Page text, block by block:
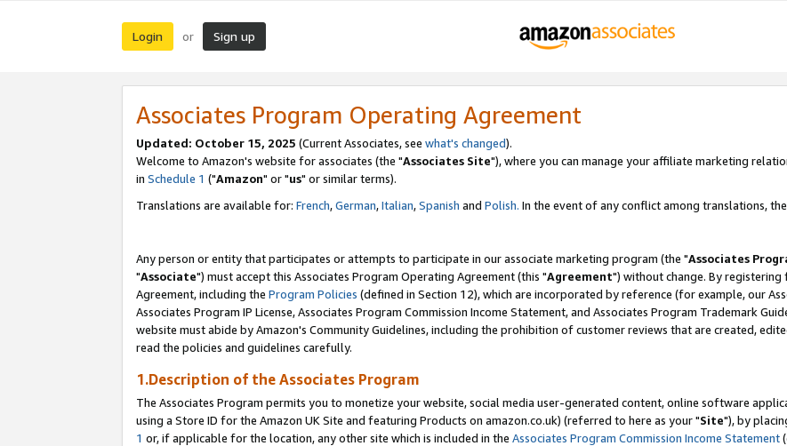
Login or Sign up
Associates Program Operating Agreement
Updated: October 15, 2025 (Current Associates, see what's changed).
Welcome to Amazon's website for associates (the "Associates Site"), where you can manage your affiliate marketing
in Schedule 1 ("Amazon" or "us" or similar terms).
Translations are available for: French,German,Italian,Spanish and Polish. In the event of any conflict among translations,
Any person or entity that participates or attempts to participate in our associate marketing program (the "Associates
"Associate") must accept this Associates Program Operating Agreement (this "Agreement") without change. By
Agreement, including the Program Policies (defined in Section 12), which are incorporated by reference (for example, our
Associates Program IP License, Associates Program Commission Income Statement, and Associates Program Trademark
website must abide by Amazon's Community Guidelines, including the prohibition of customer reviews that are created,
read the policies and guidelines carefully.
1.Description of the Associates Program
The Associates Program permits you to monetize your website, social media user-generated content, online software
using a Store ID for the Amazon UK Site and featuring Products on amazon.co.uk) (referred to here as your "Site"), by
1 or, if applicable for the location, any other site which is included in the Associates Program Commission Income Statement